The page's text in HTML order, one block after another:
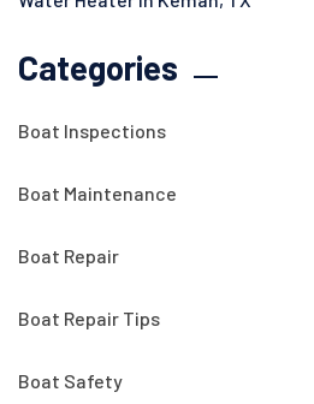
Categories
Boat Inspections
Boat Maintenance
Boat Repair
Boat Repair Tips
Boat Safety